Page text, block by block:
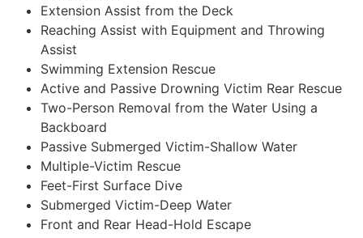
Extension Assist from the Deck
Reaching Assist with Equipment and Throwing
Assist
Swimming Extension Rescue
Active and Passive Drowning Victim Rear Rescue
Two-Person Removal from the Water Using a
Backboard
Passive Submerged Victim-Shallow Water
Multiple-Victim Rescue
Feet-First Surface Dive
Submerged Victim-Deep Water
Front and Rear Head-Hold Escape